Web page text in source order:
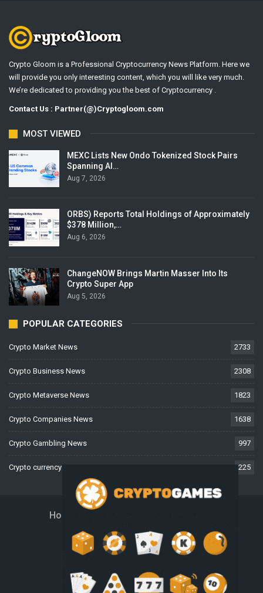
Crypto Gloom is a Professional Cryptocurrency News Platform. Here we
will provide you only interesting content, which you will like very much.
We’re dedicated to providing you the best of Cryptocurrency .
Contact Us : Partner(@)Cryptogloom.com
MOST VIEWED
MEXC Lists New Ondo Tokenized Stock Pairs
Spanning AI…
Aug 7, 2026
ORBS) Reports Total Holdings of Approximately
$378 Million,…
Aug 6, 2026
ChangeNOW Brings Martin Masser Into Its
Crypto Super App
Aug 5, 2026
POPULAR CATEGORIES
Crypto Market News 2733
Crypto Business News 2308
Crypto Metaverse News 1823
Crypto Companies News 1638
Crypto Gambling News 997
Crypto currency News 225
Home
Disclaimer Privacy Policy
Terms And Conditions